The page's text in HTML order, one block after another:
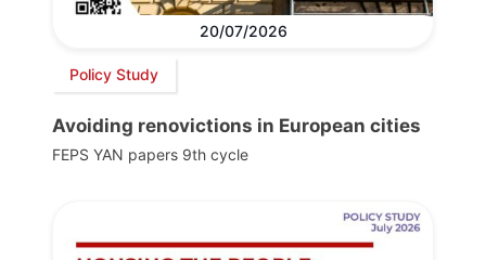
20/07/2026
Policy Study
Avoiding renovictions in European cities
FEPS YAN papers 9th cycle